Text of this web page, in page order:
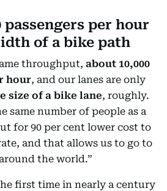
passengers per hour
of a bike path
throughput, about 10,000
hour, and our lanes are only
size of a bike lane, roughly.
same number of people as a
for 90 per cent lower cost to
and that allows us to go to
the world.”
first time in nearly a century